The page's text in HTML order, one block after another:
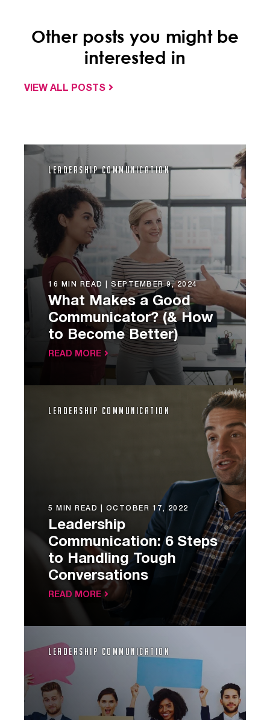
Other posts you might be
interested in
VIEW ALL POSTS
Leadership Communication
16 MIN READ | SEPTEMBER 9, 2024
What Makes a Good
Communicator? (& How
to Become Better)
READ MORE
Leadership Communication
5 MIN READ | OCTOBER 17, 2022
Leadership
Communication: 6 Steps
to Handling Tough
Conversations
READ MORE
Leadership Communication